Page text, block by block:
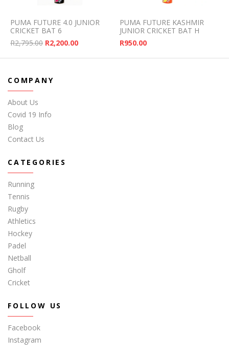
PUMA FUTURE 4.0 JUNIOR
CRICKET BAT 6
R2,795.00 Original price was: R2,795.00.
R2,200.00Current price is: R2,200.00.
PUMA FUTURE KASHMIR
JUNIOR CRICKET BAT H
R950.00
COMPANY
About Us
Covid 19 Info
Blog
Contact Us
CATEGORIES
Running
Tennis
Rugby
Athletics
Hockey
Padel
Netball
Gholf
Cricket
FOLLOW US
Facebook
Instagram